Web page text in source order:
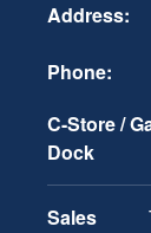
Address:
Phone:
C-Store /
Dock
Sales